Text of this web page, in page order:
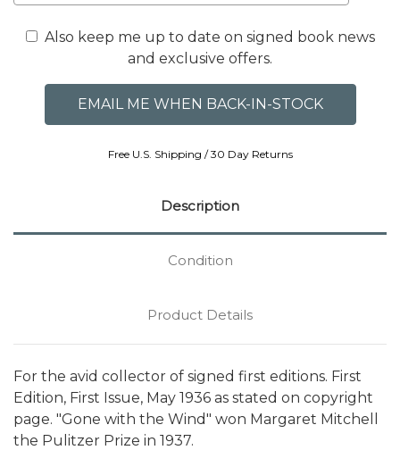
Also keep me up to date on signed book news
and exclusive offers.
Free U.S. Shipping / 30 Day Returns
Description
Condition
Product Details
For the avid collector of signed first editions. First
Edition, First Issue, May 1936 as stated on copyright
page. "Gone with the Wind" won Margaret Mitchell
the Pulitzer Prize in 1937.